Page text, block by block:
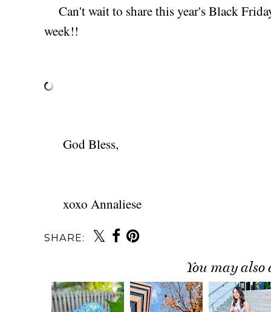
Can't wait to share this year's Black
week!!
God Bless,
xoxo Annaliese
SHARE:
You may also